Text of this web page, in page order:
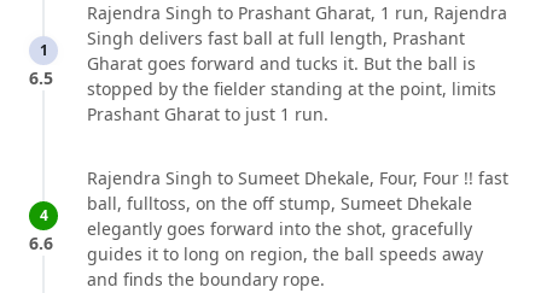
1
6.5
Rajendra Singh to Prashant Gharat, 1 run, Rajendra
Singh delivers fast ball at full length, Prashant
Gharat goes forward and tucks it. But the ball is
stopped by the fielder standing at the point, limits
Prashant Gharat to just 1 run.
4
6.6
Rajendra Singh to Sumeet Dhekale, Four, Four !! fast
ball, fulltoss, on the off stump, Sumeet Dhekale
elegantly goes forward into the shot, gracefully
guides it to long on region, the ball speeds away
and finds the boundary rope.